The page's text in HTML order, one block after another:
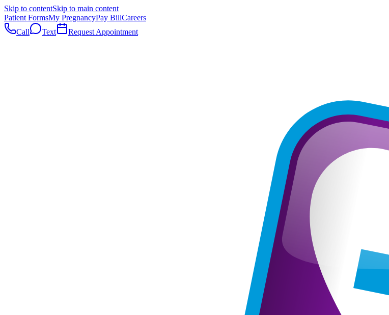
Skip to contentSkip to main content
Patient FormsMy PregnancyPay BillCareers
Call
Text Request Appointment